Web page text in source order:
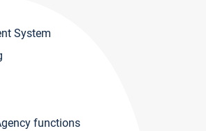
System
functions